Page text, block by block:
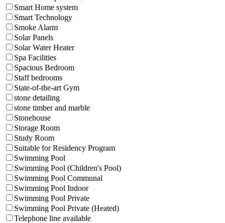
Smart Home system
Smart Technology
Smoke Alarm
Solar Panels
Solar Water Heater
Spa Facilities
Spacious Bedroom
Staff bedrooms
State-of-the-art Gym
stone detailing
stone timber and marble
Stonehouse
Storage Room
Study Room
Suitable for Residency Program
Swimming Pool
Swimming Pool (Children's Pool)
Swimming Pool Communal
Swimming Pool Indoor
Swimming Pool Private
Swimming Pool Private (Heated)
Telephone line available